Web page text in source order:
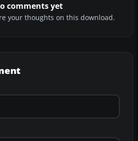
comments yet
your thoughts on this download.